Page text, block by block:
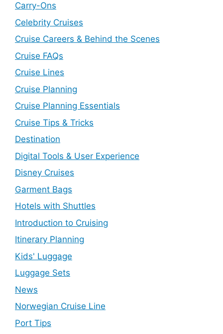
Carry-Ons
Celebrity Cruises
Cruise Careers & Behind the Scenes
Cruise FAQs
Cruise Lines
Cruise Planning
Cruise Planning Essentials
Cruise Tips & Tricks
Destination
Digital Tools & User Experience
Disney Cruises
Garment Bags
Hotels with Shuttles
Introduction to Cruising
Itinerary Planning
Kids' Luggage
Luggage Sets
News
Norwegian Cruise Line
Port Tips